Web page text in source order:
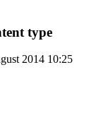
type
2014 10:25